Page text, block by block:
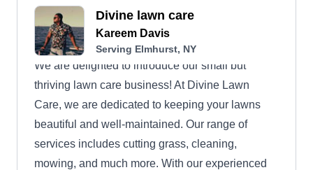
Divine lawn care
Kareem Davis
Serving Elmhurst, NY
We are delighted to introduce our small but
thriving lawn care business! At Divine Lawn
Care, we are dedicated to keeping your lawns
beautiful and well-maintained. Our range of
services includes cutting grass, cleaning,
mowing, and much more. With our experienced